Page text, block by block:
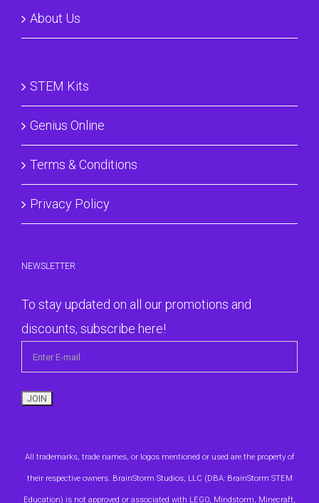
About Us
STEM Kits
Genius Online
Terms & Conditions
Privacy Policy
NEWSLETTER
To stay updated on all our promotions and
discounts, subscribe here!
All trademarks, trade names, or logos mentioned or used are the property of
their respective owners. BrainStorm Studios, LLC (DBA: BrainStorm STEM
Education) is not approved or associated with LEGO, Mindstorm, Minecraft,